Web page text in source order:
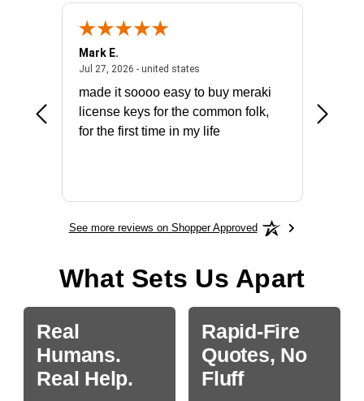
July 31, 2026 - North Carolina, united states
Mark E.
Jul 27, 2026 - united statesJuly 27, 2026 - united states
made it soooo easy to buy meraki
license keys for the common folk,
for the first time in my life
See more reviews on Shopper Approved
What Sets Us Apart
Real
Humans.
Real Help.
Rapid-Fire
Quotes, No
Fluff